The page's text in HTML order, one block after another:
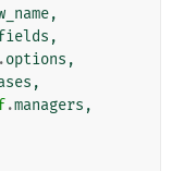
,
,
.options ,
,
.managers ,